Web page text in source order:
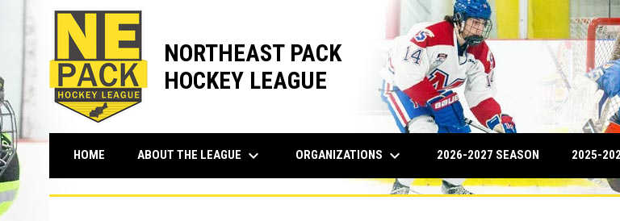
NORTHEAST PACK
HOCKEY LEAGUE
HOME ABOUT THE LEAGUE keyboard_arrow_down ORGANIZATIONS keyboard_arrow_down 2026-2027 SEASON 2025-